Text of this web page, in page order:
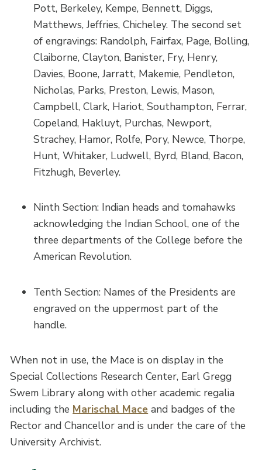
Pott, Berkeley, Kempe, Bennett, Diggs,
Matthews, Jeffries, Chicheley. The second set
of engravings: Randolph, Fairfax, Page, Bolling,
Claiborne, Clayton, Banister, Fry, Henry,
Davies, Boone, Jarratt, Makemie, Pendleton,
Nicholas, Parks, Preston, Lewis, Mason,
Campbell, Clark, Hariot, Southampton, Ferrar,
Copeland, Hakluyt, Purchas, Newport,
Strachey, Hamor, Rolfe, Pory, Newce, Thorpe,
Hunt, Whitaker, Ludwell, Byrd, Bland, Bacon,
Fitzhugh, Beverley.
Ninth Section: Indian heads and tomahawks
acknowledging the Indian School, one of the
three departments of the College before the
American Revolution.
Tenth Section: Names of the Presidents are
engraved on the uppermost part of the
handle.
When not in use, the Mace is on display in the
Special Collections Research Center, Earl Gregg
Swem Library along with other academic regalia
including the Marischal Mace and badges of the
Rector and Chancellor and is under the care of the
University Archivist.